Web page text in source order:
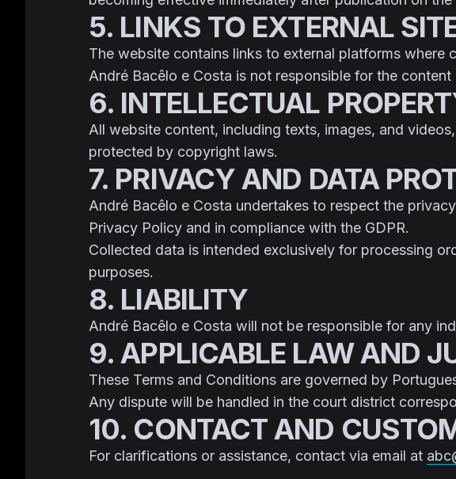
5. LINKS TO EXTERNAL
The website contains links to external platforms where
André Bacêlo e Costa is not responsible for the
6. INTELLECTUAL
All website content, including texts, images, and
protected by copyright laws.
7. PRIVACY AND DATA
André Bacêlo e Costa undertakes to respect the
Privacy Policy and in compliance with the GDPR.
Collected data is intended exclusively for processing
purposes.
8. LIABILITY
André Bacêlo e Costa will not be responsible for any
9. APPLICABLE LAW AND
These Terms and Conditions are governed by
Any dispute will be handled in the court district
10. CONTACT AND
For clarifications or assistance, contact via email at